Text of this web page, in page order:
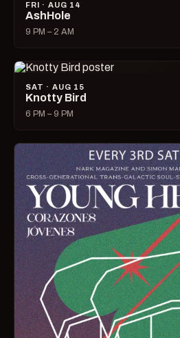
FRI · AUG 14
AshHole
9 PM – 2 AM
SAT · AUG 15
Knotty Bird
6 PM – 9 PM